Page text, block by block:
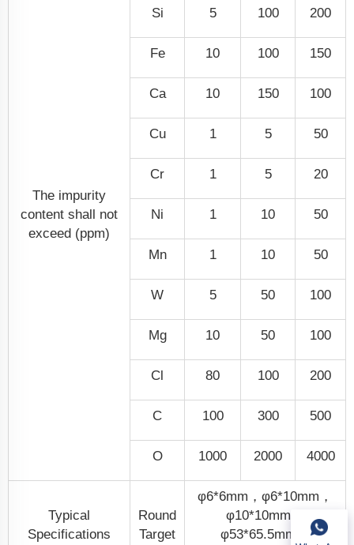
The impurity
content shall not
exceed (ppm)
Si 5 100 200
Fe 10 100 150
Ca 10 150 100
Cu 1 5 50
Cr 1 5 20
Ni 1 10 50
Mn 1 10 50
W 5 50 100
Mg 10 50 100
Cl 80 100 200
C 100 300 500
O 1000 2000 4000
Typical
Specifications
Round
Target
φ6*6mm，φ6*10mm，
φ10*10mm，
φ53*65.5mm，